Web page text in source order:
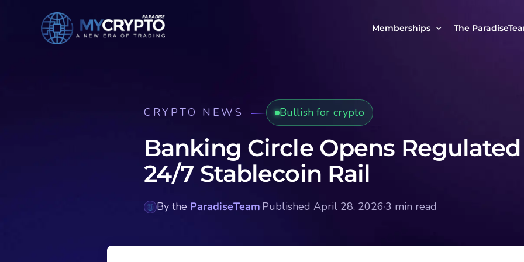
Memberships
MCP MasterClass
The
CRYPTO NEWS Bullish for crypto
Banking Circle Opens Regulated
24/7 Stablecoin Rail
By the ParadiseTeam·Published April 28, 2026·3 min read